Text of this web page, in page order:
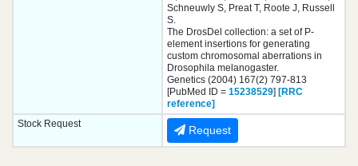
Schneuwly S, Preat T, Roote J, Russell
S.
The DrosDel collection: a set of P-
element insertions for generating
custom chromosomal aberrations in
Drosophila melanogaster.
Genetics (2004) 167(2) 797-813
[PubMed ID = 15238529] [RRC
reference]
Stock Request
Request